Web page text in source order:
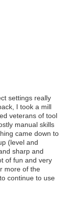
settings really
I took a mill
veterans of tool
manual skills
came down to
(level and
sharp and
of fun and very
more of the
continue to use